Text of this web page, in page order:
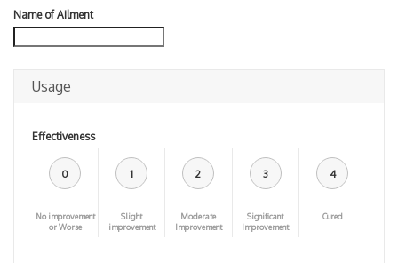
Name of Ailment
Usage
Effectiveness
0
No improvement
or Worse
1
Slight
improvement
2
Moderate
Improvement
3
Significant
Improvement
4
Cured